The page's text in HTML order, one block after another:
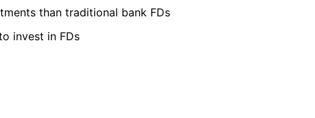
than traditional bank FDs
invest in FDs